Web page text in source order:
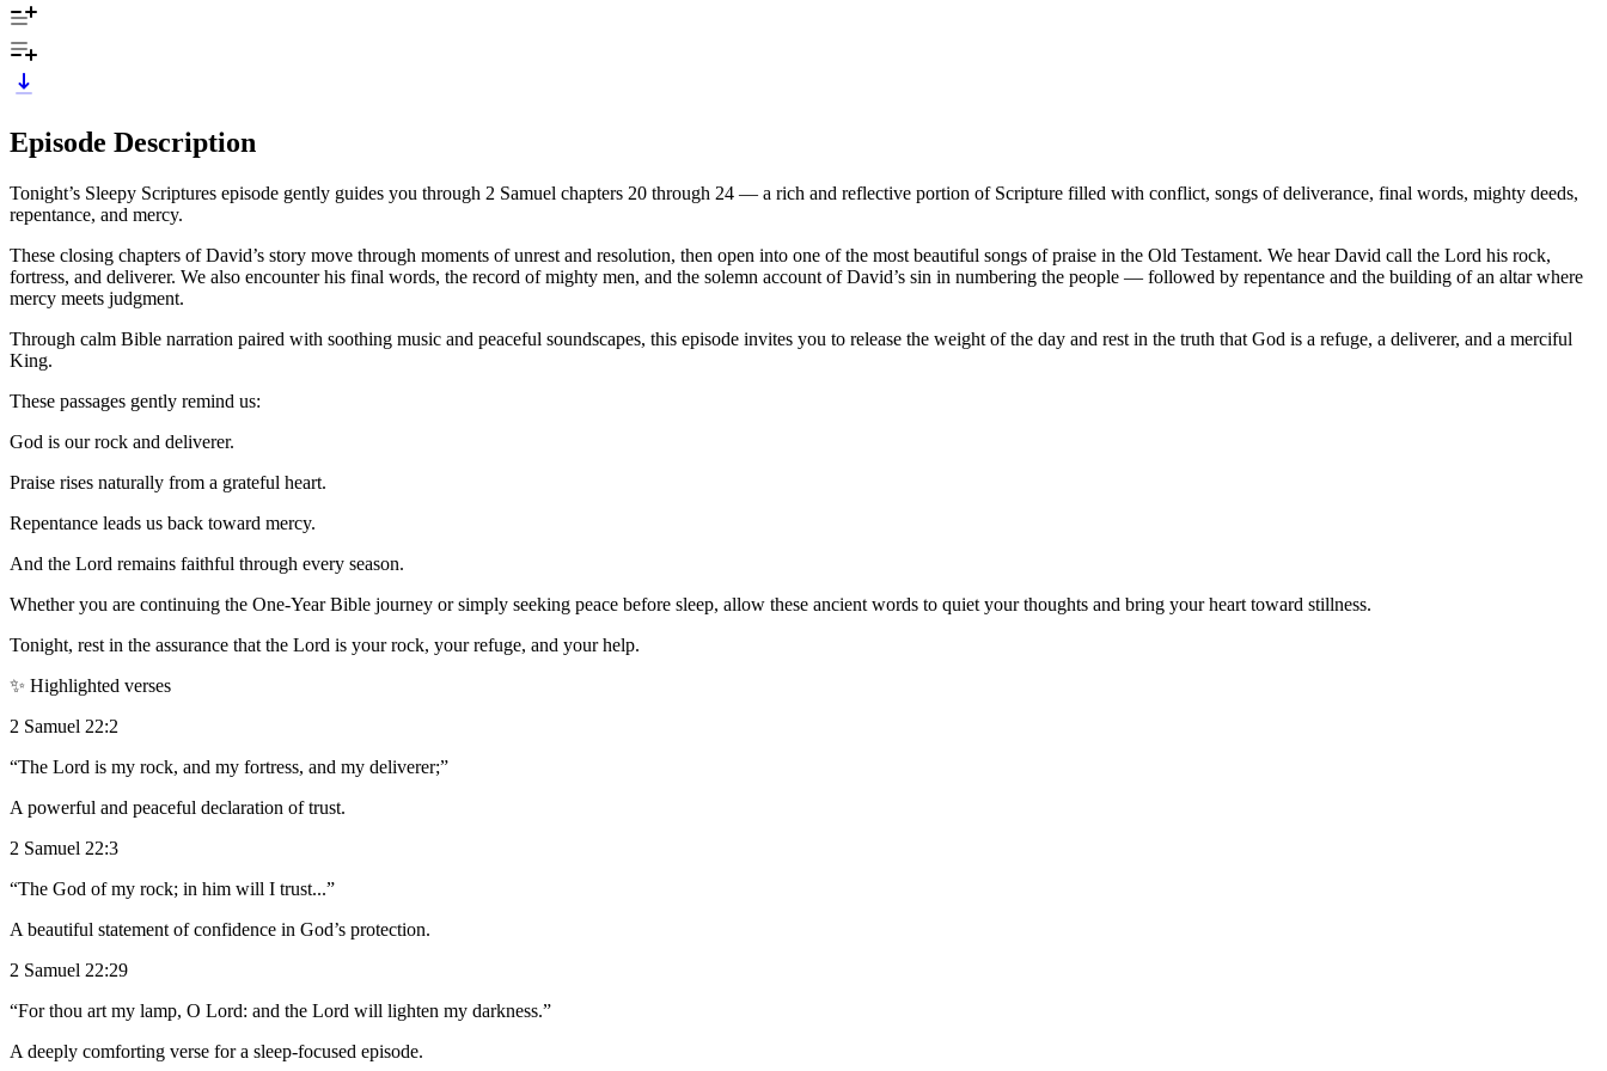
Episode Description
Tonight’s Sleepy Scriptures episode gently guides you through 2 Samuel chapters 20 through 24 — a rich and reflective portion of Scripture filled with conflict, songs of deliverance, final words, mighty deeds,
repentance, and mercy.
These closing chapters of David’s story move through moments of unrest and resolution, then open into one of the most beautiful songs of praise in the Old Testament. We hear David call the Lord his rock,
fortress, and deliverer. We also encounter his final words, the record of mighty men, and the solemn account of David’s sin in numbering the people — followed by repentance and the building of an altar where
mercy meets judgment.
Through calm Bible narration paired with soothing music and peaceful soundscapes, this episode invites you to release the weight of the day and rest in the truth that God is a refuge, a deliverer, and a merciful
King.
These passages gently remind us:
God is our rock and deliverer.
Praise rises naturally from a grateful heart.
Repentance leads us back toward mercy.
And the Lord remains faithful through every season.
Whether you are continuing the One-Year Bible journey or simply seeking peace before sleep, allow these ancient words to quiet your thoughts and bring your heart toward stillness.
Tonight, rest in the assurance that the Lord is your rock, your refuge, and your help.
✨ Highlighted verses
2 Samuel 22:2
“The Lord is my rock, and my fortress, and my deliverer;”
A powerful and peaceful declaration of trust.
2 Samuel 22:3
“The God of my rock; in him will I trust...”
A beautiful statement of confidence in God’s protection.
2 Samuel 22:29
“For thou art my lamp, O Lord: and the Lord will lighten my darkness.”
A deeply comforting verse for a sleep-focused episode.